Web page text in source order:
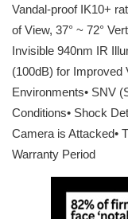
Vandal-proof IK10+
of View, 37° ~ 72°
Invisible 940nm IR
(100dB) for Improved
Environments• SNV
Conditions• Shock
Camera is Attacked•
Warranty Period